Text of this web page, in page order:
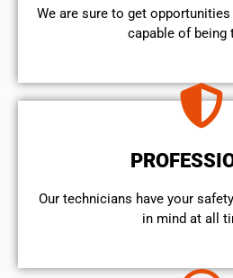
We are sure to get
capable of being
Our technicians have your
in mind at all